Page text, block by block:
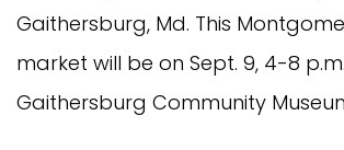
Gaithersburg, Md. This
market will be on Sept. 9, 4-8
Gaithersburg Community